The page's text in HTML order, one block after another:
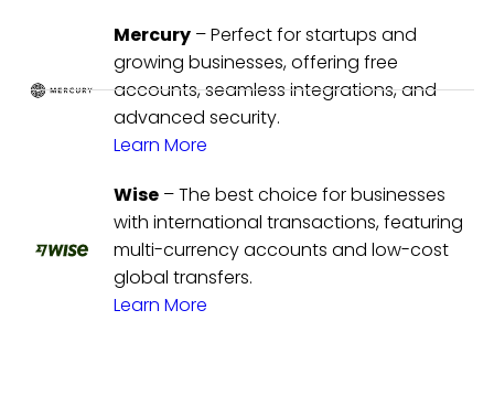
Mercury – Perfect for startups and
growing businesses, offering free
accounts, seamless integrations, and
advanced security.
Learn More
Wise – The best choice for businesses
with international transactions, featuring
multi-currency accounts and low-cost
global transfers.
Learn More